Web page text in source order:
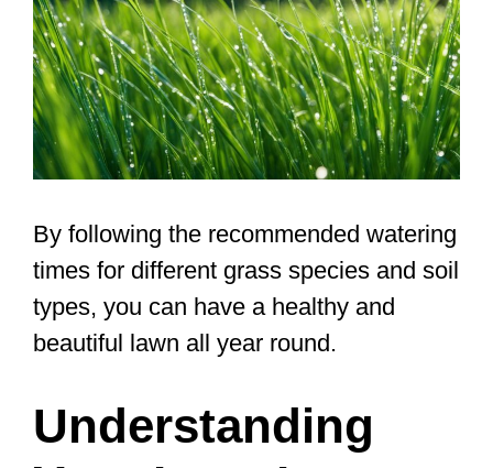
By following the recommended watering
times for different grass species and soil
types, you can have a healthy and
beautiful lawn all year round.
Understanding